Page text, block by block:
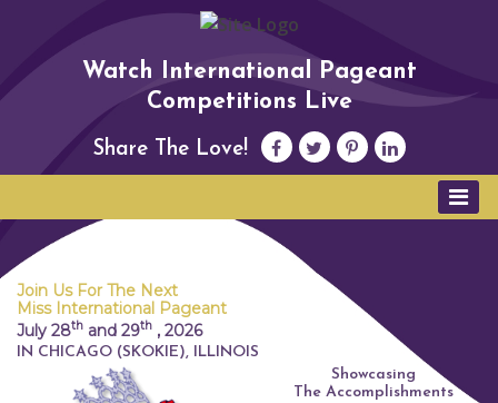
Watch International Pageant
Competitions Live
Share The Love!
Join Us For The Next
Miss International Pageant
July 28th and 29th , 2026
IN CHICAGO (SKOKIE), ILLINOIS
Showcasing
The Accomplishments